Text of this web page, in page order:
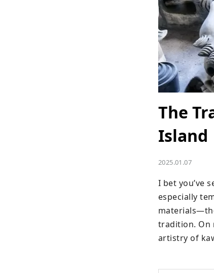
The
Island
2025.01.07
I bet you’ve
especially
tradition. On
artistry of